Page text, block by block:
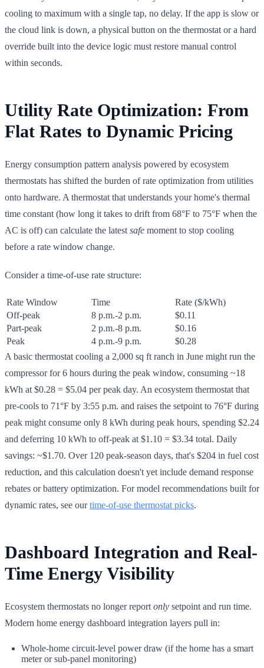
cooling to maximum with a single tap, no delay. If the app is slow or
the cloud link is down, a physical button on the thermostat or a hard
override built into the device logic must restore manual control
within seconds.
Utility Rate Optimization: From
Flat Rates to Dynamic Pricing
Energy consumption pattern analysis powered by ecosystem
thermostats has shifted the burden of rate optimization from utilities
onto hardware. A thermostat that understands your home's thermal
time constant (how long it takes to drift from 68°F to 75°F when the
AC is off) can calculate the latest safe moment to stop cooling
before a rate window change.
Consider a time-of-use rate structure:
Rate Window Time
Rate ($/kWh)
Off-peak
8 p.m.-2 p.m.
$0.11
Part-peak
2 p.m.-8 p.m.
$0.16
Peak
4 p.m.-9 p.m.
$0.28
A basic thermostat cooling a 2,000 sq ft ranch in June might run the
compressor for 6 hours during the peak window, consuming ~18
kWh at $0.28 = $5.04 per peak day. An ecosystem thermostat that
pre-cools to 71°F by 3:55 p.m. and raises the setpoint to 76°F during
peak might consume only 8 kWh during peak hours, spending $2.24
and deferring 10 kWh to off-peak at $1.10 = $3.34 total. Daily
savings: ~$1.70. Over 120 peak-season days, that's $204 in fuel cost
reduction, and this calculation doesn't yet include demand response
rebates or battery optimization. For model recommendations built for
dynamic rates, see ourtime-of-use thermostat picks.
Dashboard Integration and Real-
Time Energy Visibility
Ecosystem thermostats no longer report only setpoint and run time.
Modern home energy dashboard integration layers pull in:
Whole-home circuit-level power draw (if the home has a smart
meter or sub-panel monitoring)